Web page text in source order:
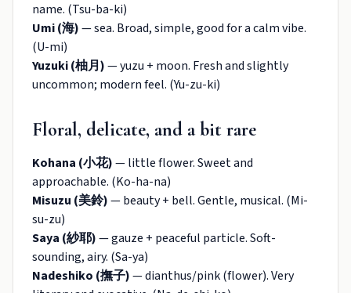
name. (Tsu-ba-ki)
Umi (海)— sea. Broad, simple, good for a calm vibe.
(U-mi)
Yuzuki (柚月)— yuzu + moon. Fresh and slightly
uncommon; modern feel. (Yu-zu-ki)
Floral, delicate, and a bit rare
Kohana (小花)— little flower. Sweet and
approachable. (Ko-ha-na)
Misuzu (美鈴)— beauty + bell. Gentle, musical. (Mi-
su-zu)
Saya (紗耶)— gauze + peaceful particle. Soft-
sounding, airy. (Sa-ya)
Nadeshiko (撫子)— dianthus/pink (flower). Very